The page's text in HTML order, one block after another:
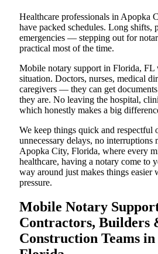
Healthcare professionals in Apopka
have packed schedules. Long shifts,
emergencies — stepping out for
practical most of the time.
Mobile notary support in Florida, FL
situation. Doctors, nurses, medical
caregivers — they can get
they are. No leaving the hospital,
which honestly makes a big
We keep things quick and respectful
unnecessary delays, no interruptions
Apopka City, Florida, where every
healthcare, having a notary come to
way around just makes things easier
pressure.
Mobile Notary
Contractors, Builders
Construction Teams